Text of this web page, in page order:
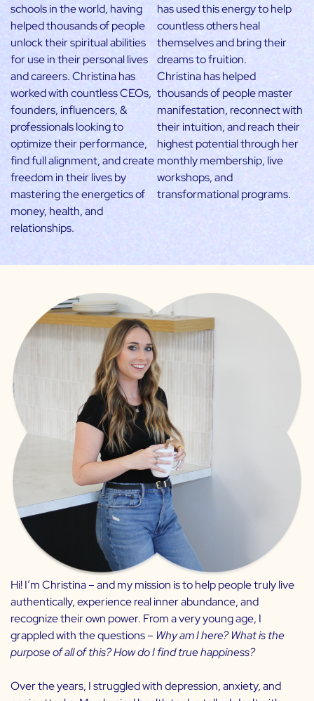
schools in the world, having
helped thousands of people
unlock their spiritual abilities
for use in their personal lives
and careers. Christina has
worked with countless CEOs,
founders, influencers, &
professionals looking to
optimize their performance,
find full alignment, and create
freedom in their lives by
mastering the energetics of
money, health, and
relationships.
has used this energy to help
countless others heal
themselves and bring their
dreams to fruition.
Christina has helped
thousands of people master
manifestation, reconnect with
their intuition, and reach their
highest potential through her
monthly membership, live
workshops, and
transformational programs.
Hi! I’m Christina – and my mission is to help people truly live
authentically, experience real inner abundance, and
recognize their own power. From a very young age, I
grappled with the questions – Why am I here? What is the
purpose of all of this? How do I find true happiness?
Over the years, I struggled with depression, anxiety, and